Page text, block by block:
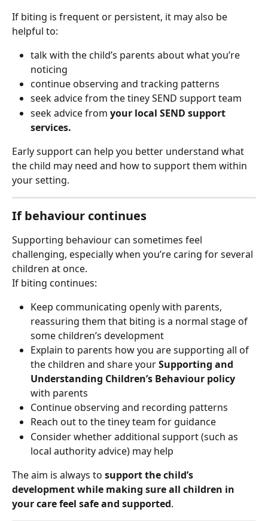
If biting is frequent or persistent, it may also be
helpful to:
talk with the child’s parents about what you’re
noticing
continue observing and tracking patterns
seek advice from the tiney SEND support team
seek advice from your local SEND support
services.
Early support can help you better understand what
the child may need and how to support them within
your setting.
If behaviour continues
Supporting behaviour can sometimes feel
challenging, especially when you’re caring for several
children at once.
If biting continues:
Keep communicating openly with parents,
reassuring them that biting is a normal stage of
some children’s development
Explain to parents how you are supporting all of
the children and share your Supporting and
Understanding Children’s Behaviour policy
with parents
Continue observing and recording patterns
Reach out to the tiney team for guidance
Consider whether additional support (such as
local authority advice) may help
The aim is always to support the child’s
development while making sure all children in
your care feel safe and supported.